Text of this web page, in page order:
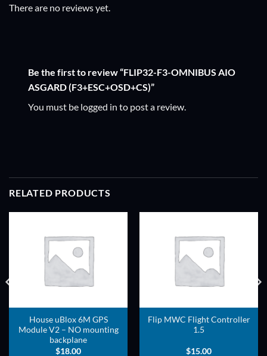
There are no reviews yet.
Be the first to review “FLIP32-F3-OMNIBUS AIO
ASGARD (F3+ESC+OSD+CS)”
You must be logged in to post a review.
RELATED PRODUCTS
House uBlox 6M GPS
Module V2 – NO mounting
backplane
$18.00
Flip MWC Flight Controller
1.5
$15.00